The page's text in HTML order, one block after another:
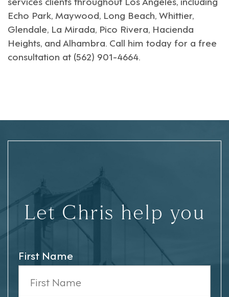
Echo Park, Maywood, Long Beach,Whittier,
Glendale, La Mirada, Pico Rivera, Hacienda
Heights, and Alhambra. Call him today for a free
consultation at (562) 901-4664.
Let Chris help you
First Name